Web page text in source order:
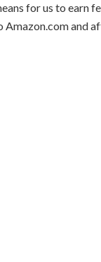
for us to earn
Amazon.com and